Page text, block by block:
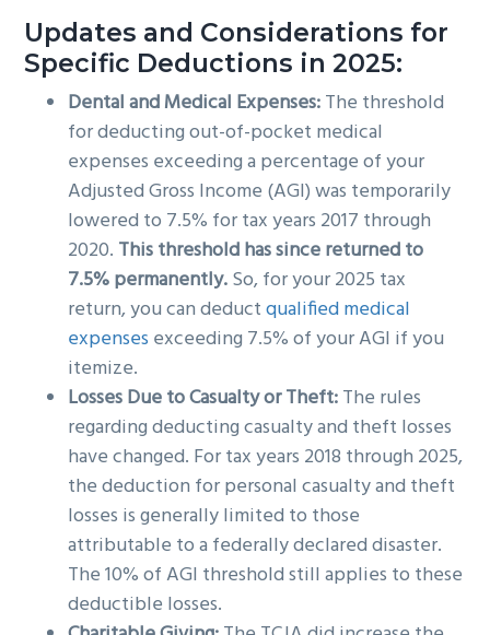
Updates and Considerations for
Specific Deductions in 2025:
Dental and Medical Expenses:The threshold
for deducting out-of-pocket medical
expenses exceeding a percentage of your
Adjusted Gross Income (AGI) was temporarily
lowered to 7.5% for tax years 2017 through
2020. This threshold has since returned to
7.5% permanently.So, for your 2025 tax
return, you can deductqualified medical
expenses exceeding 7.5% of your AGI if you
itemize.
Losses Due to Casualty or Theft:The rules
regarding deducting casualty and theft losses
have changed. For tax years 2018 through 2025,
the deduction for personal casualty and theft
losses is generally limited to those
attributable to a federally declared disaster.
The 10% of AGI threshold still applies to these
deductible losses.